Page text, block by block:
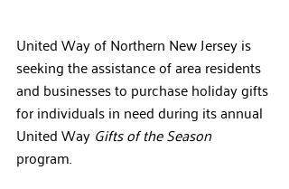
United Way of Northern New Jersey is
seeking the assistance of area residents
and businesses to purchase holiday gifts
for individuals in need during its annual
United Way Gifts of the Season
program.